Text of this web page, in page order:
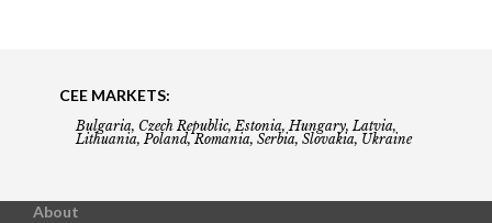
CEE MARKETS:
Bulgaria, Czech Republic, Estonia, Hungary, Latvia,
Lithuania, Poland, Romania, Serbia, Slovakia, Ukraine
About